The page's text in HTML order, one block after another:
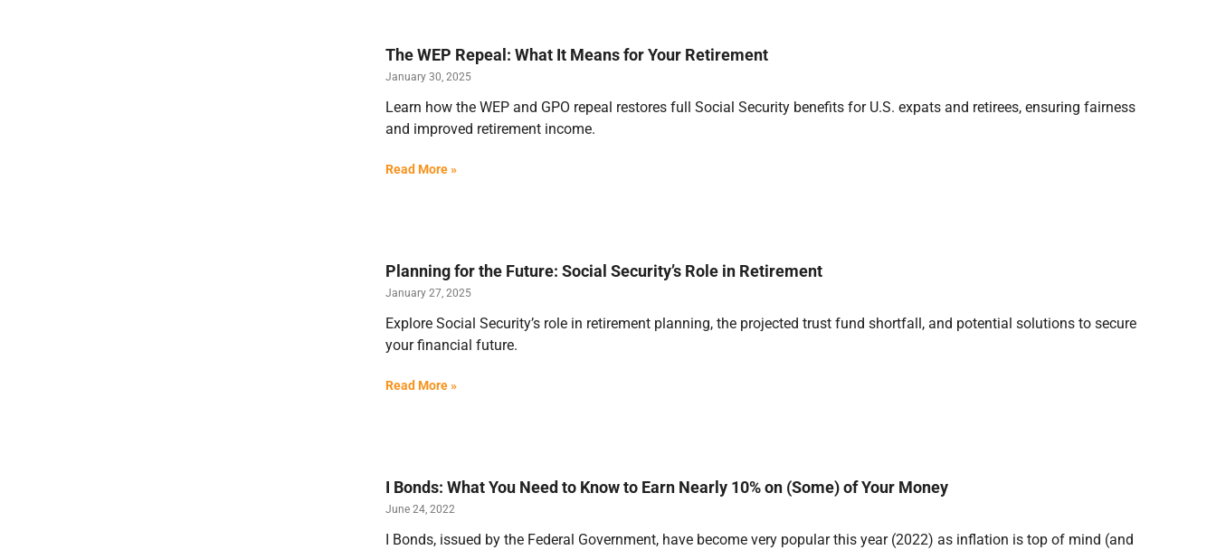
The WEP Repeal: What It Means for Your Retirement
January 30, 2025
Learn how the WEP and GPO repeal restores full Social Security benefits for U.S. expats and retirees, ensuring fairness
and improved retirement income.
Read More »
Planning for the Future: Social Security’s Role in Retirement
January 27, 2025
Explore Social Security’s role in retirement planning, the projected trust fund shortfall, and potential solutions to secure
your financial future.
Read More »
I Bonds: What You Need to Know to Earn Nearly 10% on (Some) of Your Money
June 24, 2022
I Bonds, issued by the Federal Government, have become very popular this year (2022) as inflation is top of mind (and